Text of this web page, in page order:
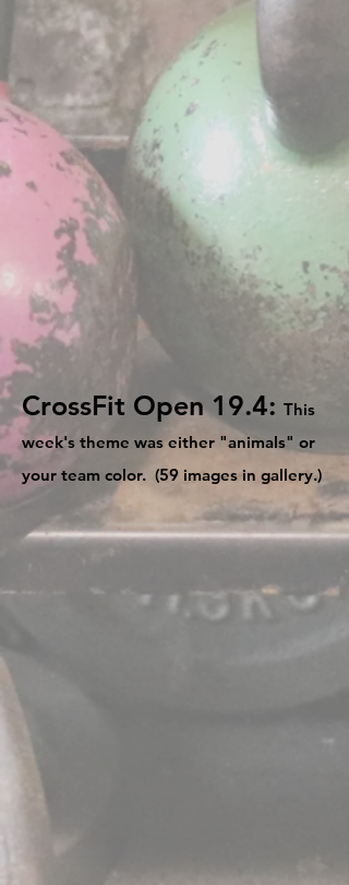
CrossFit Open 19.4: This
week's theme was either "animals" or
your team color. (59 images in gallery.)